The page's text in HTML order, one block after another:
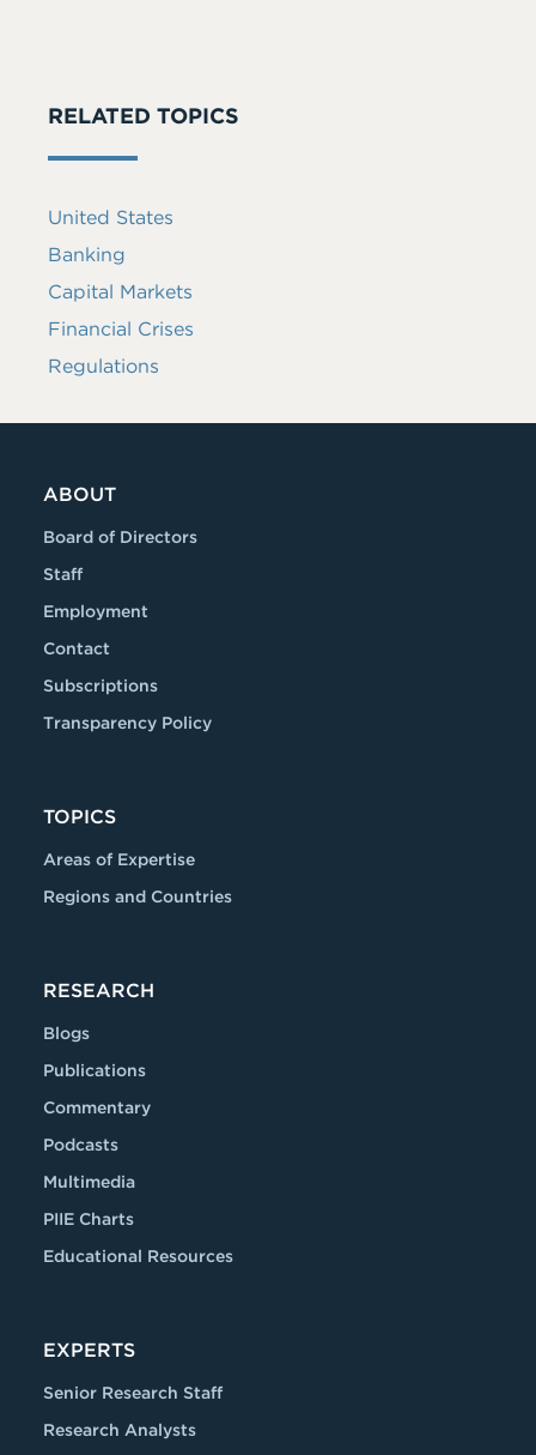
RELATED TOPICS
United States
Banking
Capital Markets
Financial Crises
Regulations
ABOUT
Board of Directors
Staff
Employment
Contact
Subscriptions
Transparency Policy
TOPICS
Areas of Expertise
Regions and Countries
RESEARCH
Blogs
Publications
Commentary
Podcasts
Multimedia
PIIE Charts
Educational Resources
EXPERTS
Senior Research Staff
Research Analysts